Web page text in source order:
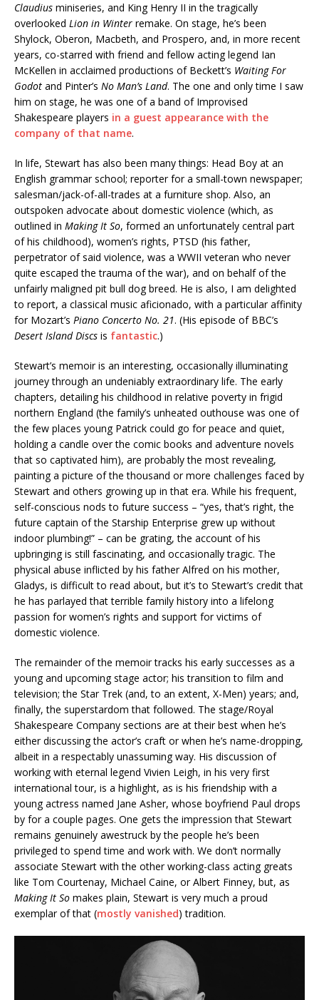
Claudius miniseries, and King Henry II in the tragically
overlooked Lion in Winter remake. On stage, he’s been
Shylock, Oberon, Macbeth, and Prospero, and, in more recent
years, co-starred with friend and fellow acting legend Ian
McKellen in acclaimed productions of Beckett’s Waiting For
Godot and Pinter’s No Man’s Land. The one and only time I saw
him on stage, he was one of a band of Improvised
Shakespeare players in a guest appearance with the
company of that name.
In life, Stewart has also been many things: Head Boy at an
English grammar school; reporter for a small-town newspaper;
salesman/jack-of-all-trades at a furniture shop. Also, an
outspoken advocate about domestic violence (which, as
outlined in Making It So, formed an unfortunately central part
of his childhood), women’s rights, PTSD (his father,
perpetrator of said violence, was a WWII veteran who never
quite escaped the trauma of the war), and on behalf of the
unfairly maligned pit bull dog breed. He is also, I am delighted
to report, a classical music aficionado, with a particular affinity
for Mozart’s Piano Concerto No. 21. (His episode of BBC’s
Desert Island Discs is fantastic.)
Stewart’s memoir is an interesting, occasionally illuminating
journey through an undeniably extraordinary life. The early
chapters, detailing his childhood in relative poverty in frigid
northern England (the family’s unheated outhouse was one of
the few places young Patrick could go for peace and quiet,
holding a candle over the comic books and adventure novels
that so captivated him), are probably the most revealing,
painting a picture of the thousand or more challenges faced by
Stewart and others growing up in that era. While his frequent,
self-conscious nods to future success – “yes, that’s right, the
future captain of the Starship Enterprise grew up without
indoor plumbing!” – can be grating, the account of his
upbringing is still fascinating, and occasionally tragic. The
physical abuse inflicted by his father Alfred on his mother,
Gladys, is difficult to read about, but it’s to Stewart’s credit that
he has parlayed that terrible family history into a lifelong
passion for women’s rights and support for victims of
domestic violence.
The remainder of the memoir tracks his early successes as a
young and upcoming stage actor; his transition to film and
television; the Star Trek (and, to an extent, X-Men) years; and,
finally, the superstardom that followed. The stage/Royal
Shakespeare Company sections are at their best when he’s
either discussing the actor’s craft or when he’s name-dropping,
albeit in a respectably unassuming way. His discussion of
working with eternal legend Vivien Leigh, in his very first
international tour, is a highlight, as is his friendship with a
young actress named Jane Asher, whose boyfriend Paul drops
by for a couple pages. One gets the impression that Stewart
remains genuinely awestruck by the people he’s been
privileged to spend time and work with. We don’t normally
associate Stewart with the other working-class acting greats
like Tom Courtenay, Michael Caine, or Albert Finney, but, as
Making It So makes plain, Stewart is very much a proud
exemplar of that (mostly vanished) tradition.